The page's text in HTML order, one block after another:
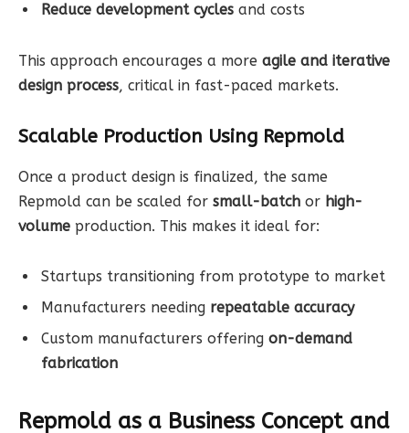
Reduce development cycles and costs
This approach encourages a more agile and iterative
design process, critical in fast-paced markets.
Scalable Production Using Repmold
Once a product design is finalized, the same
Repmold can be scaled for small-batch or high-
volume production. This makes it ideal for:
Startups transitioning from prototype to market
Manufacturers needing repeatable accuracy
Custom manufacturers offering on-demand
fabrication
Repmold as a Business Concept and